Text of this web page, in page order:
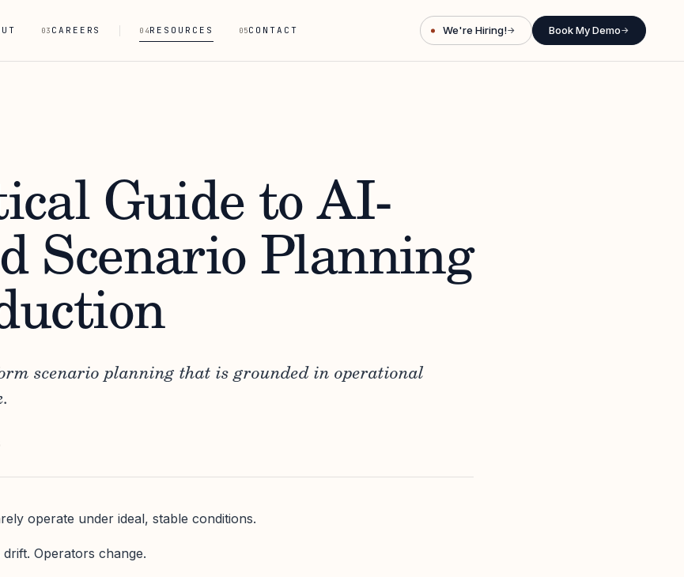
03 CAREERS 04RESOURCES 05CONTACT We're Hiring!→ Book My Demo→
Guide to AI-
Scenario Planning
scenario planning that is grounded in operational
operate under ideal, stable conditions.
Operators change.